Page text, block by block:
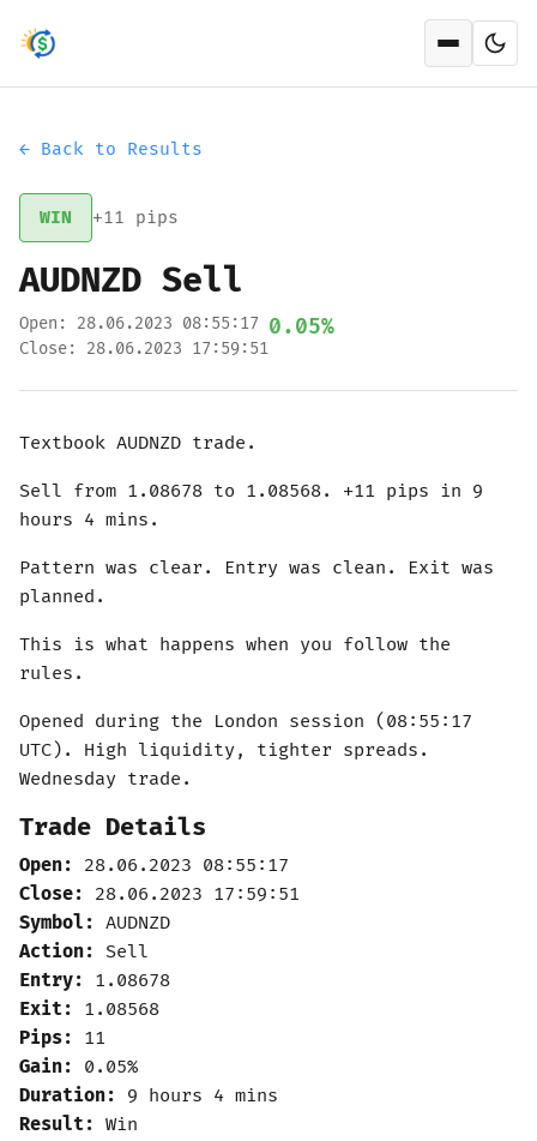
Open
← Back to Results
WIN +11 pips
AUDNZD Sell
Open: 28.06.2023 08:55:17
Close: 28.06.2023 17:59:51
0.05%
Textbook AUDNZD trade.
Sell from 1.08678 to 1.08568. +11 pips in 9
hours 4 mins.
Pattern was clear. Entry was clean. Exit was
planned.
This is what happens when you follow the
rules.
Opened during the London session (08:55:17
UTC). High liquidity, tighter spreads.
Wednesday trade.
Trade Details
Open:
28.06.2023 08:55:17
Close:
28.06.2023 17:59:51
Symbol: AUDNZD
Action:
Sell
Entry:
1.08678
Exit:
1.08568
Pips:
11
Gain:
0.05%
Duration:
9 hours 4 mins
Result: Win